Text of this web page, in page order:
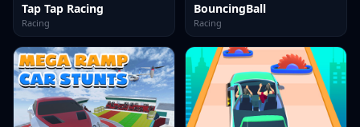
Tap Tap Racing
Racing
BouncingBall
Racing